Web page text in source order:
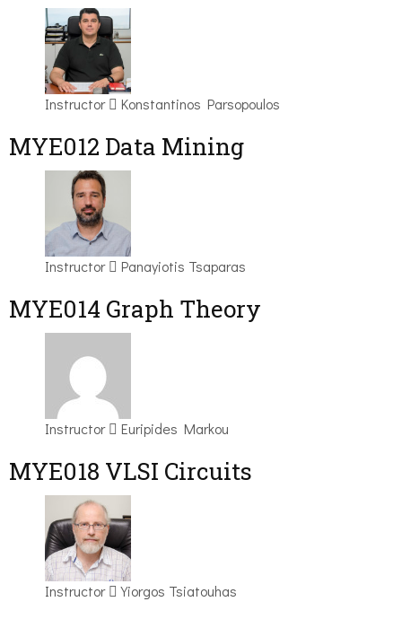
Instructor Konstantinos Parsopoulos
MYE012 Data Mining
Instructor Panayiotis Tsaparas
ΜΥΕ014 Graph Theory
Instructor Euripides Markou
MYE018 VLSI Circuits
Instructor Yiorgos Tsiatouhas